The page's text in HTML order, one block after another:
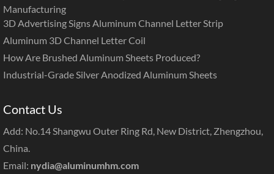
Manufacturing
3D Advertising Signs Aluminum Channel Letter Strip
Aluminum 3D Channel Letter Coil
How Are Brushed Aluminum Sheets Produced?
Industrial-Grade Silver Anodized Aluminum Sheets
Contact Us
Add: No.14 Shangwu Outer Ring Rd, New District, Zhengzhou,
China.
Email: nydia@aluminumhm.com